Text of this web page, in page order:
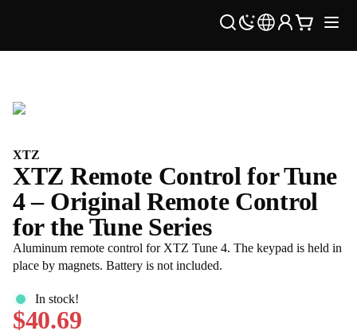
XTZ
XTZ Remote Control for Tune
4 – Original Remote Control
for the Tune Series
Aluminum remote control for XTZ Tune 4. The keypad is held in
place by magnets. Battery is not included.
In stock!
$40.69